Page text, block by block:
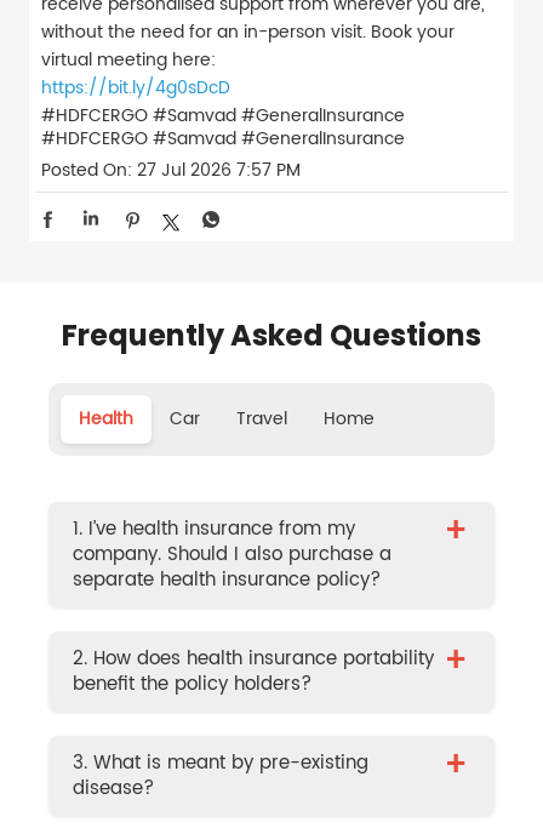
without the need for an in-person visit. Book your
virtual meeting here:
https://bit.ly/4g0sDcD
#HDFCERGO #Samvad #GeneralInsurance
#HDFCERGO#Samvad#GeneralInsurance
Posted On: 27 Jul 2026 7:57 PM
Frequently Asked Questions
Health Car Travel Home
1. I’ve health insurance from my
company. Should I also purchase a
separate health insurance policy?
+
2. How does health insurance portability
benefit the policy holders?
+
3. What is meant by pre-existing
disease?
+